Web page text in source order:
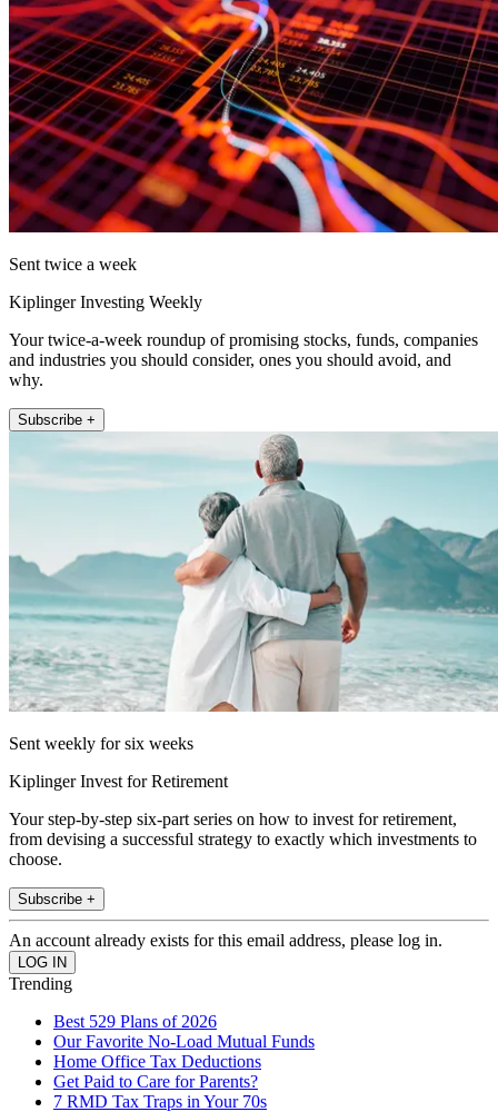
Sent twice a week
Kiplinger Investing Weekly
Your twice-a-week roundup of promising stocks, funds, companies
and industries you should consider, ones you should avoid, and
why.
Subscribe +
Sent weekly for six weeks
Kiplinger Invest for Retirement
Your step-by-step six-part series on how to invest for retirement,
from devising a successful strategy to exactly which investments to
choose.
Subscribe +
An account already exists for this email address, please log in.
Trending
Best 529 Plans of 2026
Our Favorite No-Load Mutual Funds
Home Office Tax Deductions
Get Paid to Care for Parents?
7 RMD Tax Traps in Your 70s